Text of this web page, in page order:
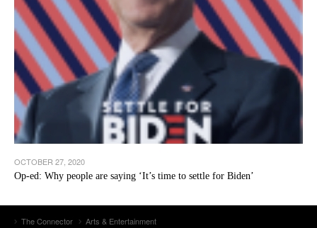
OCTOBER 27, 2020
Op-ed: Why people are saying ‘It’s time to settle for Biden’
The Connector
Arts & Entertainment